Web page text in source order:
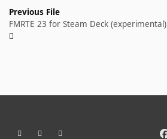
Previous File
FMRTE 23 for Steam Deck (experimental)
Light ModeDark ModeSystem Preference